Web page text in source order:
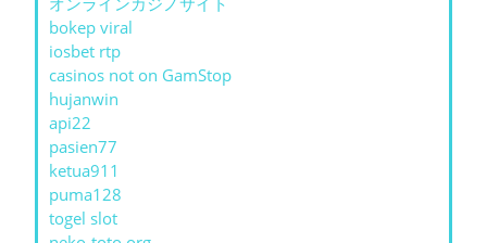
bokep viral
iosbet rtp
casinos not on GamStop
hujanwin
api22
pasien77
ketua911
puma128
togel slot